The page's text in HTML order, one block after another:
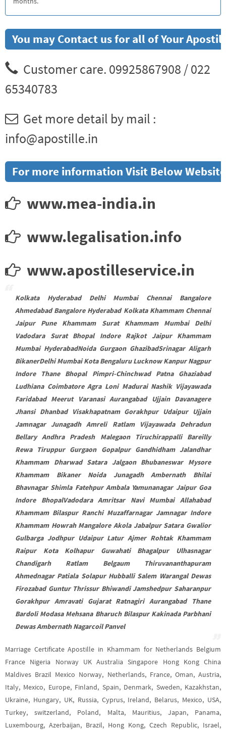
You may Contact us for all of Your
Customer care. 09925867908 / 022
65340783
Get more detail by mail :
info@apostille.in
For more information Visit Below
www.mea-india.in
www.legalisation.info
www.apostilleservice.in
Kolkata Hyderabad Delhi Mumbai Chennai Bangalore
Ahmedabad Bangalore Hyderabad Kolkata Khammam Chennai
Jaipur Pune Khammam Surat Khammam Mumbai Delhi
Vadodara Surat Bhopal Indore Rajkot Jaipur Khammam
Mumbai HyderabadNoida Gurgaon GhazibadSrinagar Aligarh
BikanerDelhi Mumbai Kota Bengaluru Lucknow Kanpur Nagpur
Indore Thane Bhopal Pimpri-Chinchwad Patna Ghaziabad
Ludhiana Coimbatore Agra Loni Madurai Nashik Vijayawada
Faridabad Meerut Varanasi Aurangabad Ujjain Davanagere
Jhansi Dhanbad Visakhapatnam Gorakhpur Udaipur Ujjain
Jamnagar Junagadh Amreli Ratlam Vijayawada Dehradun
Bellary Andhra Pradesh Malegaon Tiruchirappalli Bareilly
Rewa Tiruppur Gurgaon Gopalpur Gandhidham Jalandhar
Khammam Dharwad Satara Jalgaon Bhubaneswar Mysore
Khammam Bikaner Noida Junagadh Ambernath Bhilai
Bhavnagar Shimla Fatehpur Ambala Yamunanagar Jaipur Goa
Indore BhopalVadodara Amritsar Navi Mumbai Allahabad
Khammam Bilaspur Ranchi Muzaffarnagar Jamnagar Indore
Khammam Howrah Mangalore Akola Jabalpur Satara Gwalior
Gulbarga Jodhpur Udaipur Latur Ajmer Rohtak Khammam
Raipur Kota Kolhapur Guwahati Bhagalpur Ulhasnagar
Chandigarh Ratlam Belgaum Thiruvananthapuram
Ahmednagar Patiala Solapur Hubballi Salem Warangal Dewas
Firozabad Guntur Thrissur Bhiwandi Jamshedpur Saharanpur
Gorakhpur Amravati Gujarat Ratnagiri Aurangabad Thane
Bardoli Modasa Mehsana Bharuch Bilaspur Kakinada Parbhani
Dewas Ambernath Nagarcoil Panvel
Marriage Certificate Apostille in Khammam for Netherlands Belgium
France Nigeria Norway UK Australia Singapore Hong Kong China
Maldives Brazil Mexico Norway, Netherlands, France, Oman, Austria,
Italy, Mexico, Europe, Finland, Spain, Denmark, Sweden, Kazakhstan,
Ukraine, Hungary, UK, Russia, Cyprus, Ireland, Belarus, Mexico, USA,
Turkey, switzerland, Poland, Malta, Mauritius, Japan, Panama,
Luxembourg, Azerbaijan, Brazil, Hong Kong, Czech Republic, Israel,